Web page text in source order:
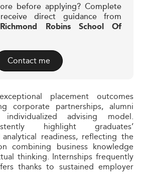
before applying? Complete
direct guidance from
Robins School Of
Contact me
placement outcomes
corporate partnerships, alumni
advising model.
highlight graduates’
readiness, reflecting the
combining business knowledge
thinking. Internships frequently
thanks to sustained employer